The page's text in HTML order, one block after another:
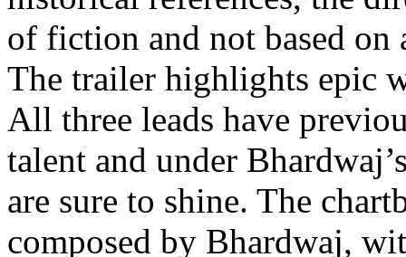
of fiction and not based on
The trailer highlights epic
All three leads have
talent and under
are sure to shine. The
composed by Bhardwaj,